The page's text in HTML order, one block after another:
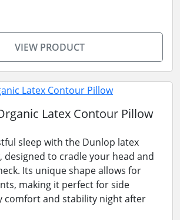
VIEW PRODUCT
Latex Contour Pillow
sleep with the Dunlop latex
designed to cradle your head and
Its unique shape allows for
making it perfect for side
comfort and stability night after